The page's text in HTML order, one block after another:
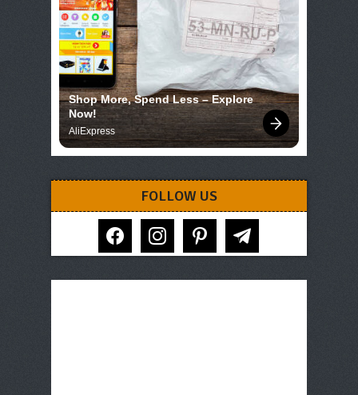
Shop More, Spend Less – Explore
Now!
AliExpress
FOLLOW US
facebook instagram pinterest telegram